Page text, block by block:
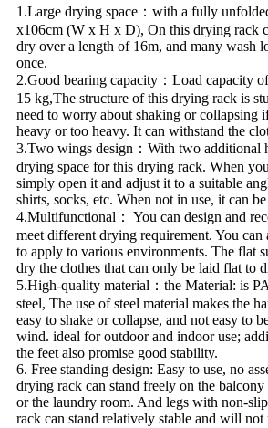
1.Large drying space：with a fully
x106cm (W x H x D), On this drying rack
dry over a length of 16m, and many wash
once.
2.Good bearing capacity：Load capacity
15 kg,The structure of this drying rack is
need to worry about shaking or collapsing
heavy or too heavy. It can withstand the
3.Two wings design：With two additional
drying space for this drying rack. When
simply open it and adjust it to a suitable
shirts, socks, etc. When not in use, it can
4.Multifunctional： You can design and
meet different drying requirement. You
to apply to various environments. The flat
dry the clothes that can only be laid flat to
5.High-quality material：the Material: is
steel, The use of steel material makes the
easy to shake or collapse, and not easy to
wind. ideal for outdoor and indoor use;
the feet also promise good stability.
6. Free standing design: Easy to use, no
drying rack can stand freely on the
or the laundry room. And legs with non-
rack can stand relatively stable and will not